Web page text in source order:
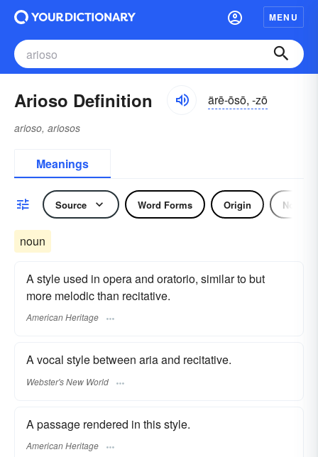
MENU
Arioso Definition ärē-ōsō, -zō
arioso, ariosos
Meanings
Source Word Forms Origin Noun
noun
A style used in opera and oratorio, similar to but
more melodic than recitative.
American Heritage
A vocal style between aria and recitative.
Webster's New World
A passage rendered in this style.
American Heritage